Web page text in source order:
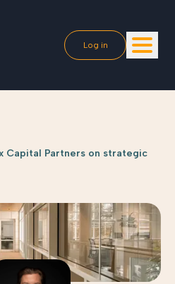
Log in
Capital Partners on strategic